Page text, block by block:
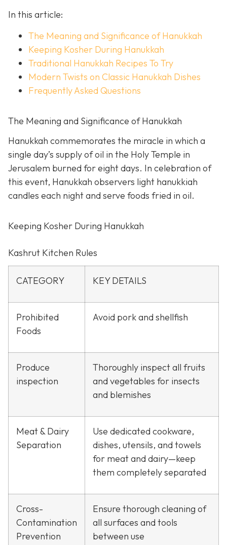
In this article:
The Meaning and Significance of Hanukkah
Keeping Kosher During Hanukkah
Traditional Hanukkah Recipes To Try
Modern Twists on Classic Hanukkah Dishes
Frequently Asked Questions
The Meaning and Significance of Hanukkah
Hanukkah commemorates the miracle in which a
single day’s supply of oil in the Holy Temple in
Jerusalem burned for eight days. In celebration of
this event, Hanukkah observers light hanukkiah
candles each night and serve foods fried in oil.
Keeping Kosher During Hanukkah
Kashrut Kitchen Rules
CATEGORY KEY DETAILS
Prohibited
Foods
Avoid pork and shellfish
Produce
inspection
Thoroughly inspect all fruits
and vegetables for insects
and blemishes
Meat & Dairy
Separation
Use dedicated cookware,
dishes, utensils, and towels
for meat and dairy—keep
them completely separated
Cross-
Contamination
Prevention
Ensure thorough cleaning of
all surfaces and tools
between use